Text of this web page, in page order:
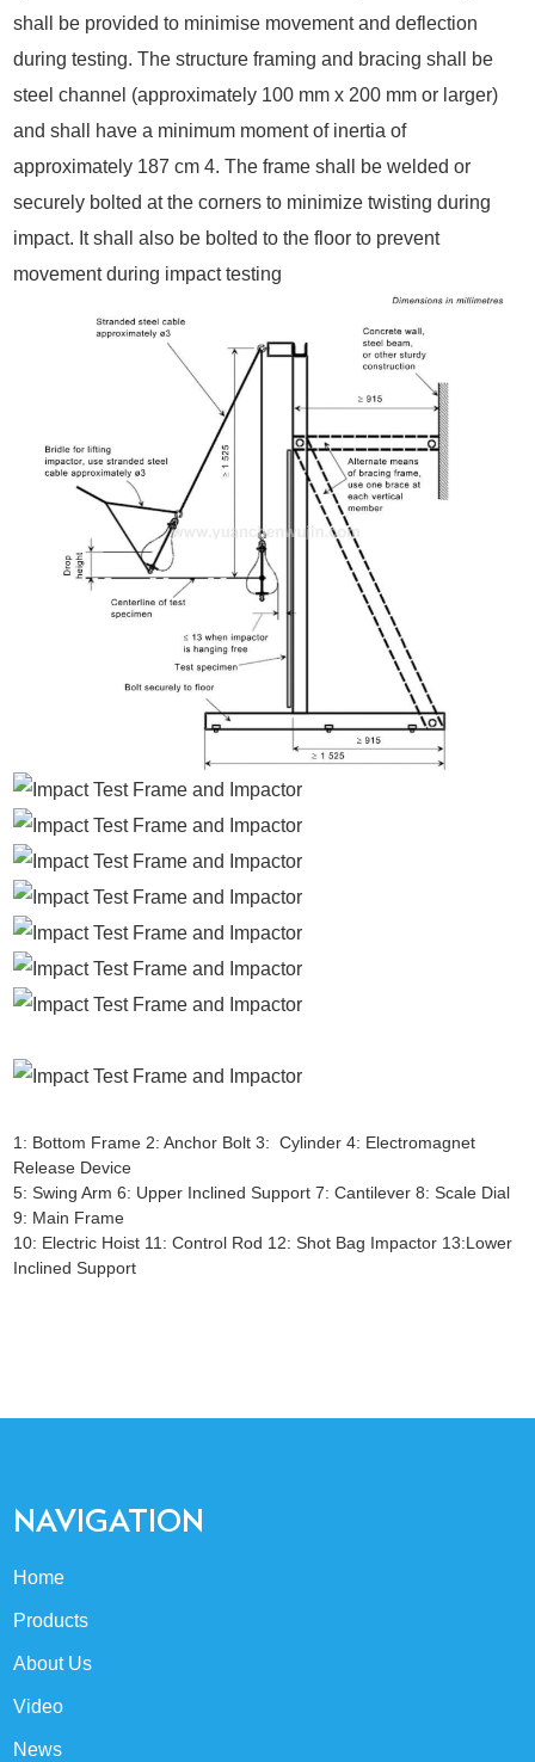
shall be provided to minimise movement and deflection
during testing. The structure framing and bracing shall be
steel channel (approximately 100 mm x 200 mm or larger)
and shall have a minimum moment of inertia of
approximately 187 cm 4. The frame shall be welded or
securely bolted at the corners to minimize twisting during
impact. It shall also be bolted to the floor to prevent
movement during impact testing
1: Bottom Frame 2: Anchor Bolt 3: Cylinder 4: Electromagnet
Release Device
5: Swing Arm 6: Upper Inclined Support 7: Cantilever 8: Scale Dial
9: Main Frame
10: Electric Hoist 11: Control Rod 12: Shot Bag Impactor 13:Lower
Inclined Support
NAVIGATION
Home
Products
About Us
Video
News